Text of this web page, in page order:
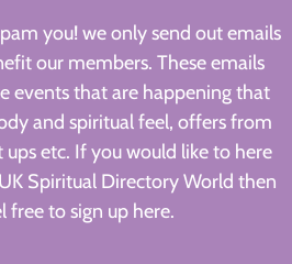
you! we only send out emails
our members. These emails
events that are happening that
and spiritual feel, offers from
etc. If you would like to here
Spiritual Directory World then
free to sign up here.